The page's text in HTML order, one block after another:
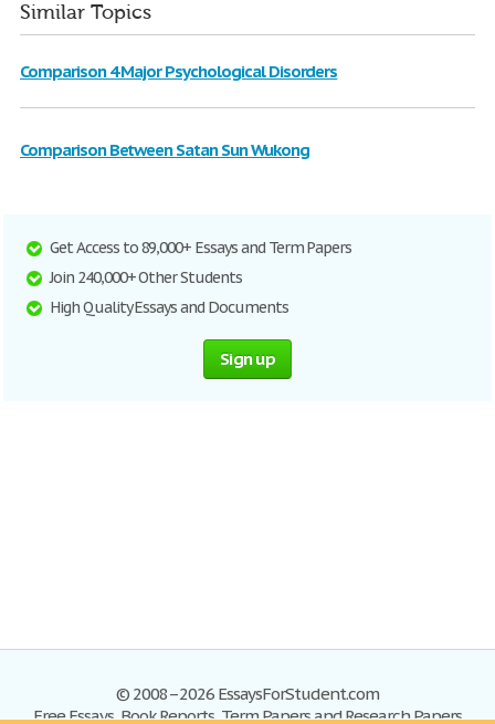
Similar Topics
Comparison 4 Major Psychological Disorders
Comparison Between Satan Sun Wukong
Get Access to 89,000+ Essays and Term Papers
Join 240,000+ Other Students
High Quality Essays and Documents
Sign up
© 2008–2026 EssaysForStudent.com
Free Essays, Book Reports, Term Papers and Research Papers